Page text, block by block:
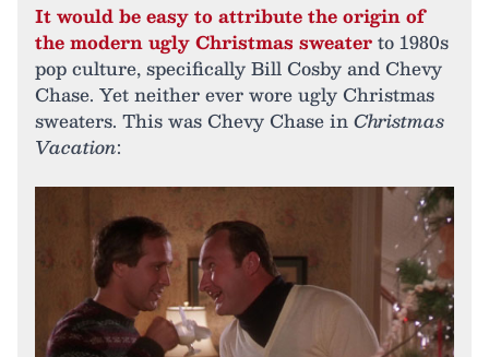
It would be easy to attribute the origin of
the modern ugly Christmas sweaterto 1980s
pop culture, specifically Bill Cosby and Chevy
Chase. Yet neither ever wore ugly Christmas
sweaters. This was Chevy Chase inChristmas
Vacation: